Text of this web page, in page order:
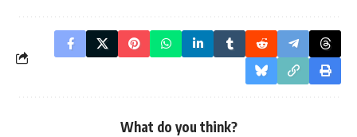
What do you think?